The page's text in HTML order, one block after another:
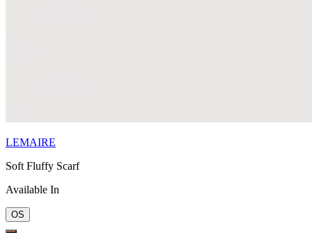
LEMAIRE
Soft Fluffy Scarf
Available In
OS